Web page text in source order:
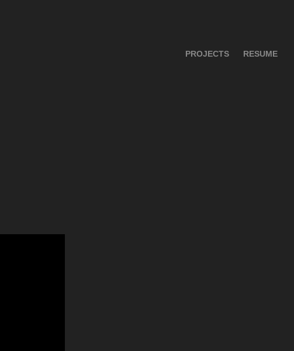
PROJECTS RESUME